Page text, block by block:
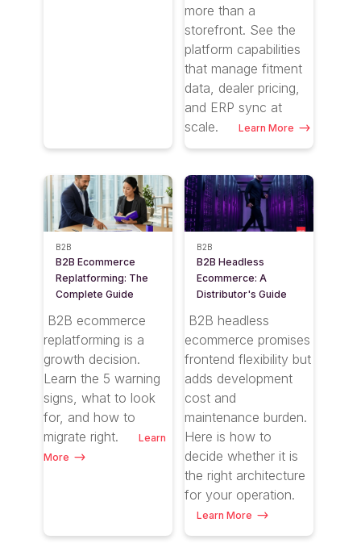
more than a
storefront. See the
platform capabilities
that manage fitment
data, dealer pricing,
and ERP sync at
scale.
Learn More
B2B
B2B Ecommerce
Replatforming: The
Complete Guide
B2B ecommerce
replatforming is a
growth decision.
Learn the 5 warning
signs, what to look
for, and how to
migrate right.
Learn
More
B2B
B2B Headless
Ecommerce: A
Distributor's Guide
B2B headless
ecommerce promises
frontend flexibility but
adds development
cost and
maintenance burden.
Here is how to
decide whether it is
the right architecture
for your operation.
Learn More